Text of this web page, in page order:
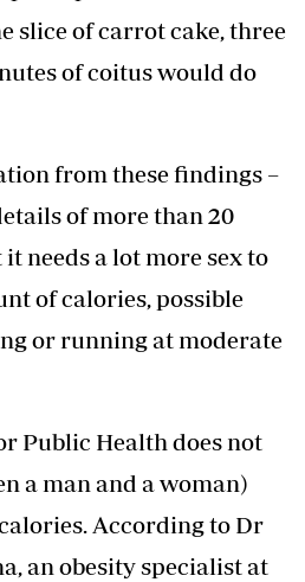
slice of carrot cake, three
of coitus would do
from these findings –
of more than 20
needs a lot more sex to
of calories, possible
or running at moderate
Public Health does not
a man and a woman)
According to Dr
an obesity specialist at